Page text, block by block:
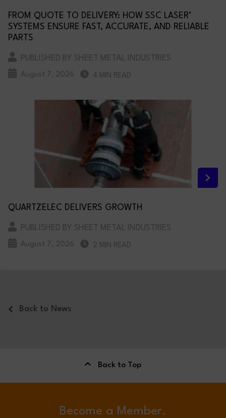
FROM QUOTE TO DELIVERY: HOW SSC LASER’
SYSTEMS ENSURE FAST, ACCURATE, AND RELIABLE
PARTS
PUBLISHED BY SHEET METAL INDUSTRIES
August 7, 2026 4 MIN READ
QUARTZELEC DELIVERS GROWTH
PUBLISHED BY SHEET METAL INDUSTRIES
August 7, 2026 2 MIN READ
Back to News
Back to Top
Become a Member.